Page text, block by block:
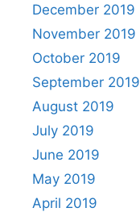
December 2019
November 2019
October 2019
September 2019
August 2019
July 2019
June 2019
May 2019
April 2019